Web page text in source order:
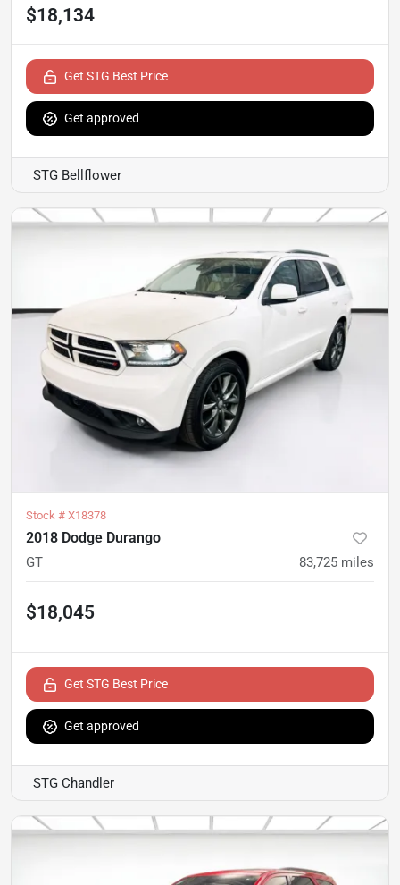
$18,134
Get STG Best Price
Get approved
STG Bellflower
Stock # X18378
2018 Dodge Durango
GT 83,725 miles
$18,045
Get STG Best Price
Get approved
STG Chandler